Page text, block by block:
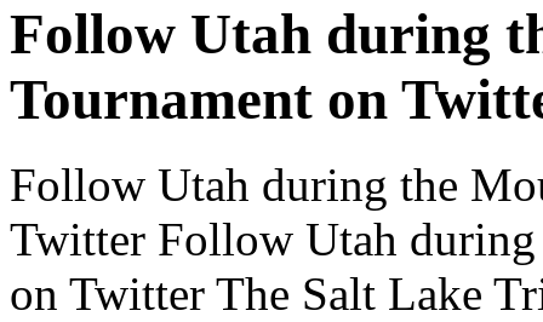
Follow Utah during
Tournament on
Follow Utah during the
Twitter Follow Utah during
on Twitter The Salt Lake